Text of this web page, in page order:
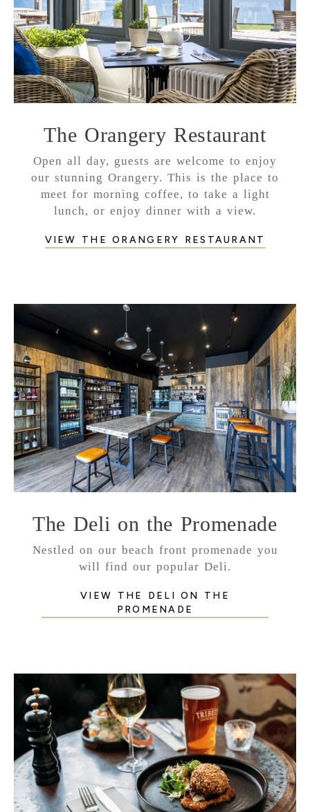
The Orangery Restaurant
Open all day, guests are welcome to enjoy
our stunning Orangery. This is the place to
meet for morning coffee, to take a light
lunch, or enjoy dinner with a view.
VIEW THE ORANGERY RESTAURANT
The Deli on the Promenade
Nestled on our beach front promenade you
will find our popular Deli.
VIEW THE DELI ON THE
PROMENADE